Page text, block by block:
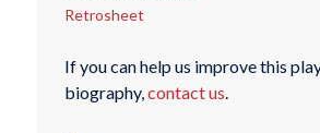
Retrosheet
If you can help us improve this
biography,contact us.